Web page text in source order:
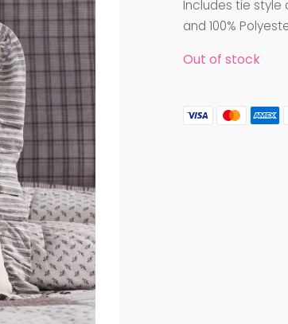
Includes tie style
and 100%
Out of stock